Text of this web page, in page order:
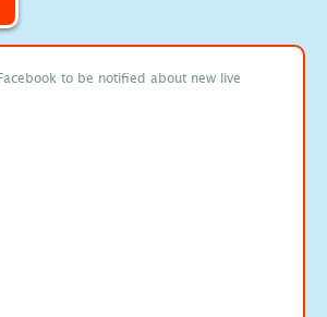
to be notified about new live